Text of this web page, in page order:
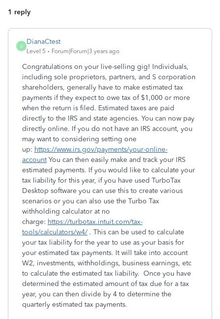
1 reply
D
DianaCtest
Level 5 Forum|Forum|3 years ago
Congratulations on your live-selling gig! Individuals,
including sole proprietors, partners, and S corporation
shareholders, generally have to make estimated tax
payments if they expect to owe tax of $1,000 or more
when the return is filed. Estimated taxes are paid
directly to the IRS and state agencies. You can now pay
directly online. If you do not have an IRS account, you
may want to considering setting one
up: https://www.irs.gov/payments/your-online-
accountYou can then easily make and track your IRS
estimated payments. If you would like to calculate your
tax liability for this year, if you have used TurboTax
Desktop software you can use this to create various
scenarios or you can also use the Turbo Tax
withholding calculator at no
charge: https://turbotax.intuit.com/tax-
tools/calculators/w4/ . This can be used to calculate
your tax liability for the year to use as your basis for
your estimated tax payments. It will take into account
W2, investments, withholdings, business earnings, etc
to calculate the estimated tax liability. Once you have
determined the estimated amount of tax due for a tax
year, you can then divide by 4 to determine the
quarterly estimated tax payments.